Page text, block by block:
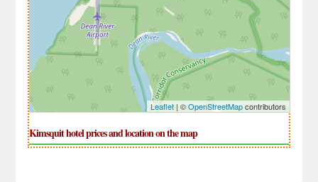
Leaflet| ©OpenStreetMapcontributors
Kimsquit hotel prices and location on the map